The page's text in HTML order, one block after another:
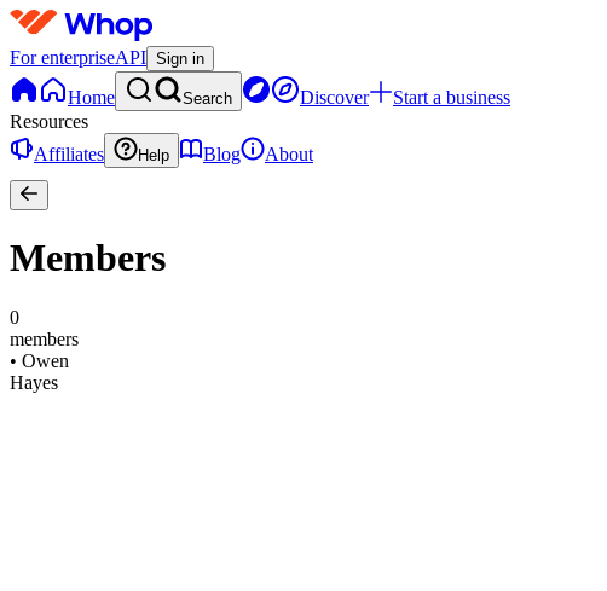
For enterpriseAPI Sign in
Home Search Discover
Start a business
Resources
Affiliates
Help Blog About
Members
0
members
• Owen
Hayes